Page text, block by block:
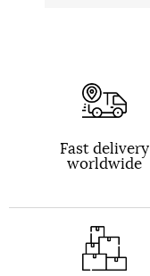
Fast delivery
worldwide